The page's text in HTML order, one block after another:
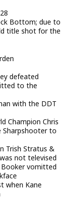
Bottom; due to
title shot for the
defeated
to the
with the DDT
Champion Chris
Sharpshooter to
Trish Stratus &
not televised
vomitted
when Kane